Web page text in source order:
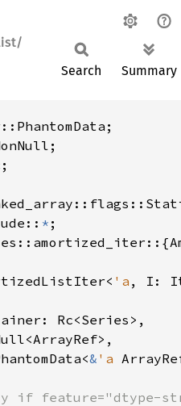
Search Summary
*
'a , I:
& 'a